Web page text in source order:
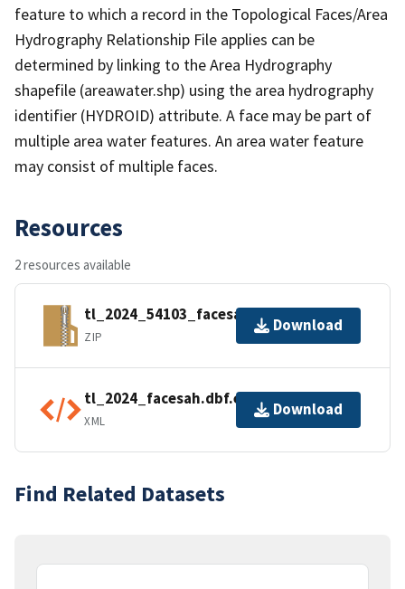
feature to which a record in the Topological Faces/Area
Hydrography Relationship File applies can be
determined by linking to the Area Hydrography
shapefile (areawater.shp) using the area hydrography
identifier (HYDROID) attribute. A face may be part of
multiple area water features. An area water feature
may consist of multiple faces.
Resources
2 resources available
tl_2024_54103_facesah.zip
ZIP
Download
tl_2024_facesah.dbf.ea.iso.xml
XML
Download
Find Related Datasets